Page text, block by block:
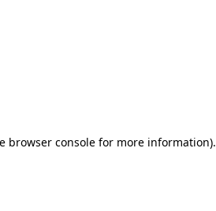
browser consolefor more information).